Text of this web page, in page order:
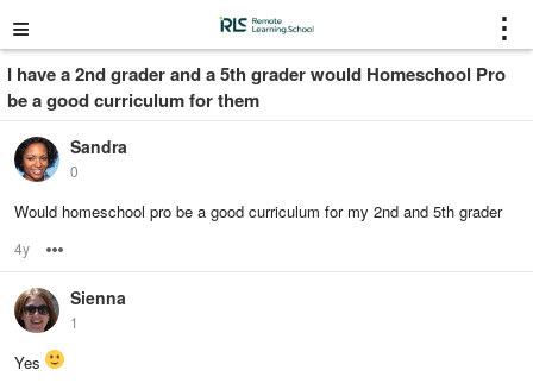
≡ ⋮
I have a 2nd grader and a 5th grader would Homeschool Pro
be a good curriculum for them
Sandra
0
Would homeschool pro be a good curriculum for my 2nd and 5th grader
4y
Sienna
1
Yes